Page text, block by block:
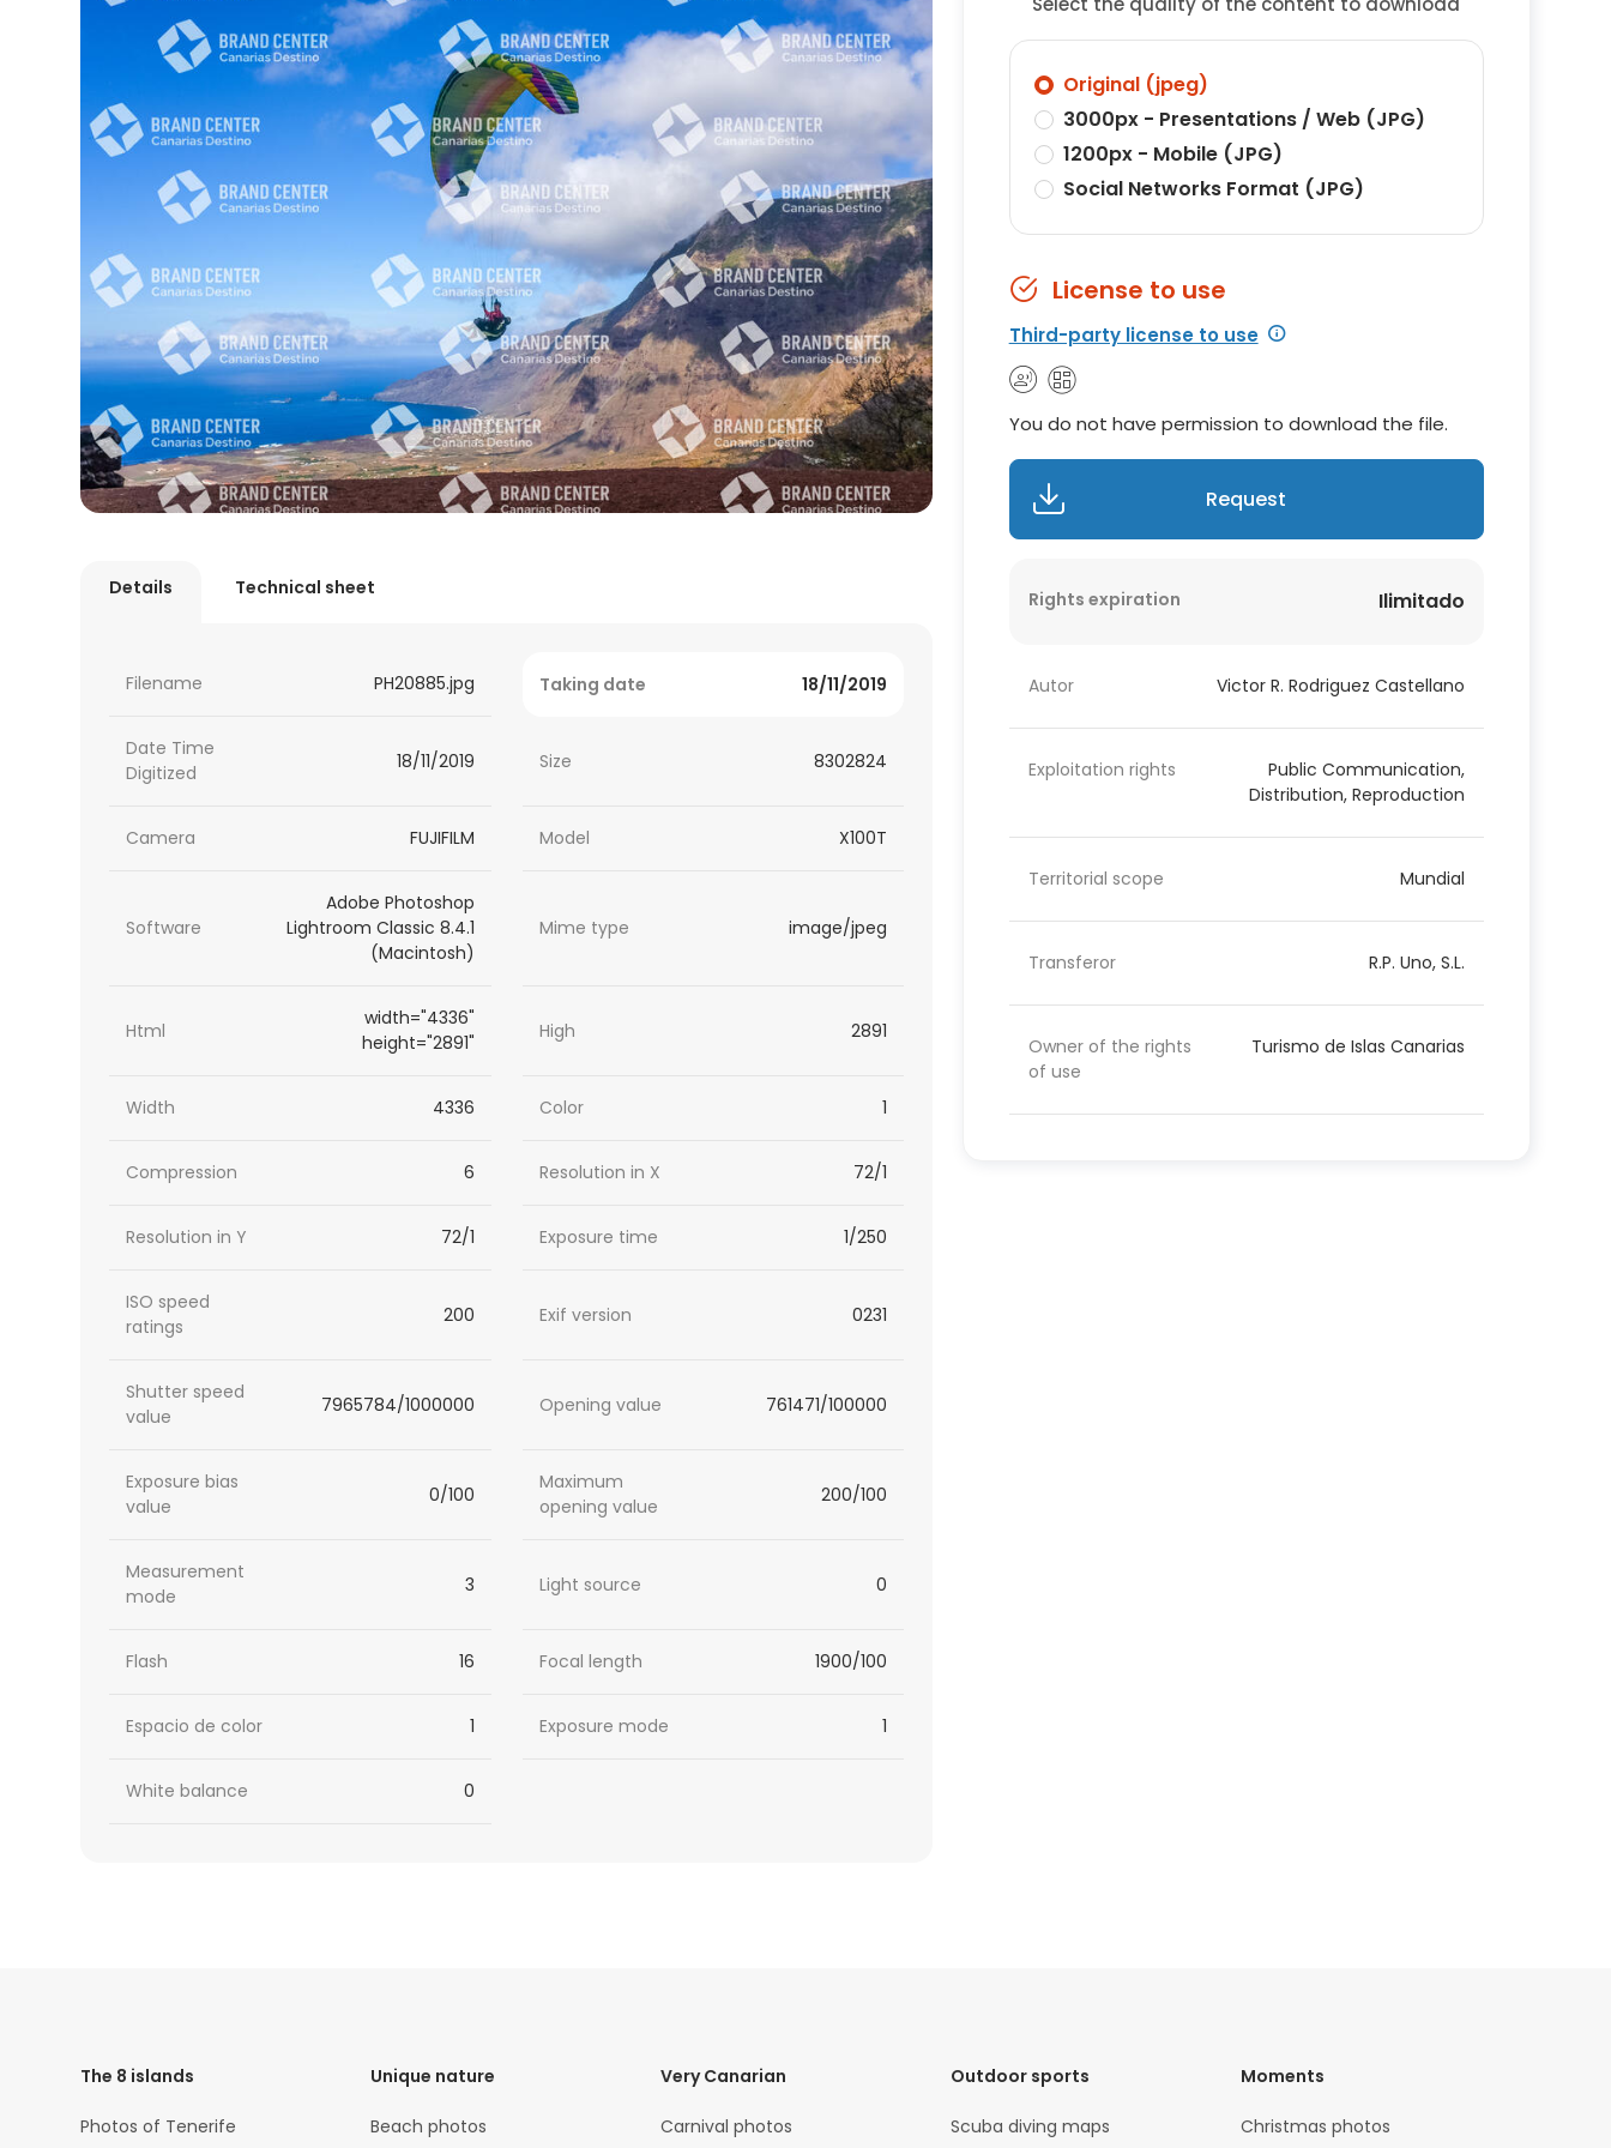
Details Technical sheet
Filename PH20885.jpg Taking date 18/11/2019
Date Time
Digitized
18/11/2019 Size 8302824
Camera FUJIFILM Model X100T
Software
Adobe Photoshop
Lightroom Classic 8.4.1
(Macintosh)
Mime type image/jpeg
Html
width="4336"
height="2891"
High 2891
Width 4336 Color 1
Compression 6 Resolution in X 72/1
Resolution in Y 72/1 Exposure time 1/250
ISO speed
ratings
200 Exif version 0231
Shutter speed
value
7965784/1000000 Opening value 761471/100000
Exposure bias
value
0/100
Maximum
opening value
200/100
Measurement
mode
3 Light source 0
Flash 16 Focal length 1900/100
Espacio de color 1 Exposure mode 1
White balance 0
Original (jpeg)
3000px - Presentations / Web (JPG)
1200px - Mobile (JPG)
Social Networks Format (JPG)
License to use
Third-party license to use
You do not have permission to download the file.
Request
Rights expiration Ilimitado
Autor Victor R. Rodriguez Castellano
Exploitation rights
Public Communication,
Distribution, Reproduction
Territorial scope Mundial
Transferor R.P. Uno, S.L.
Owner of the rights
of use
Turismo de Islas Canarias
The 8 islands
Photos of Tenerife
Unique nature
Beach photos
Very Canarian
Carnival photos
Outdoor sports
Scuba diving maps
Moments
Christmas photos